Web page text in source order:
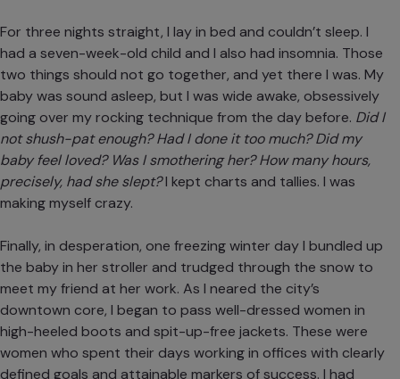
For three nights straight, I lay in bed and couldn’t sleep. I
had a seven-week-old child and I also had insomnia. Those
two things should not go together, and yet there I was. My
baby was sound asleep, but I was wide awake, obsessively
going over my rocking technique from the day before. Did I
not shush-pat enough? Had I done it too much? Did my
baby feel loved? Was I smothering her? How many hours,
precisely, had she slept?I kept charts and tallies. I was
making myself crazy.
Finally, in desperation, one freezing winter day I bundled up
the baby in her stroller and trudged through the snow to
meet my friend at her work. As I neared the city’s
downtown core, I began to pass well-dressed women in
high-heeled boots and spit-up-free jackets. These were
women who spent their days working in offices with clearly
defined goals and attainable markers of success. I had